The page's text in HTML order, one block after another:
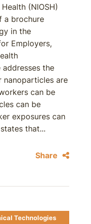
(NIOSH)
a brochure
in the
Employers,
addresses the
nanoparticles are
can be
can be
exposures can
that...
Share
Technologies